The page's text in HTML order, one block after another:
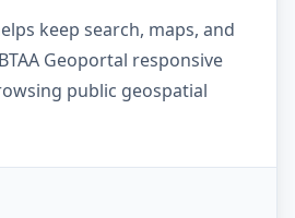
keep search, maps, and
Geoportal responsive
public geospatial